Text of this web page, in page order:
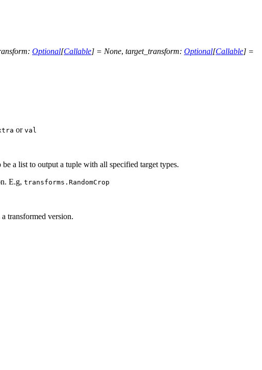
: Optional[Callable] = None, target_transform: Optional[Callable] =
or val
be a list to output a tuple with all specified target types.
E.g, transforms.RandomCrop
transformed version.